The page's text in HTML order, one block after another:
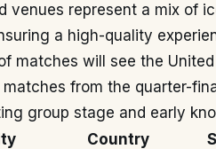
venues represent a mix of
a high-quality
matches will see the
from the quarter-
group stage and early
Country